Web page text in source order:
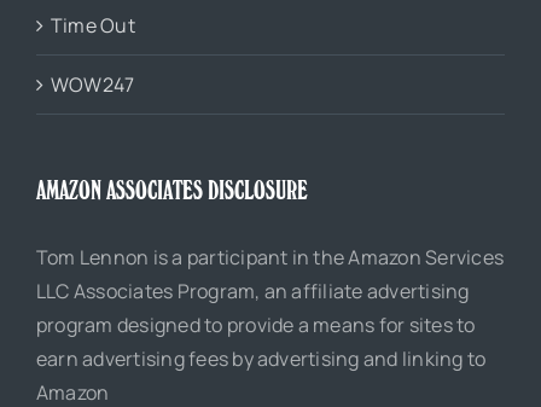
Time Out
WOW247
AMAZON ASSOCIATES DISCLOSURE
Tom Lennon is a participant in the Amazon Services
LLC Associates Program, an affiliate advertising
program designed to provide a means for sites to
earn advertising fees by advertising and linking to
Amazon